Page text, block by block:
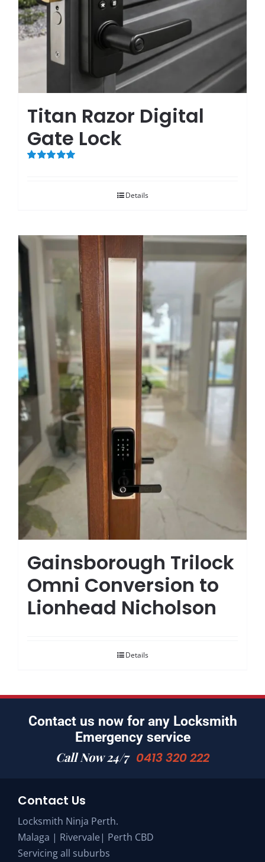
Titan Razor Digital
Gate Lock
Details
Gainsborough Trilock
Omni Conversion to
Lionhead Nicholson
Details
Contact us now for any Locksmith
Emergency service
Call Now 24/7 0413 320 222
Contact Us
Locksmith Ninja Perth.
Malaga | Rivervale| Perth CBD
Servicing all suburbs